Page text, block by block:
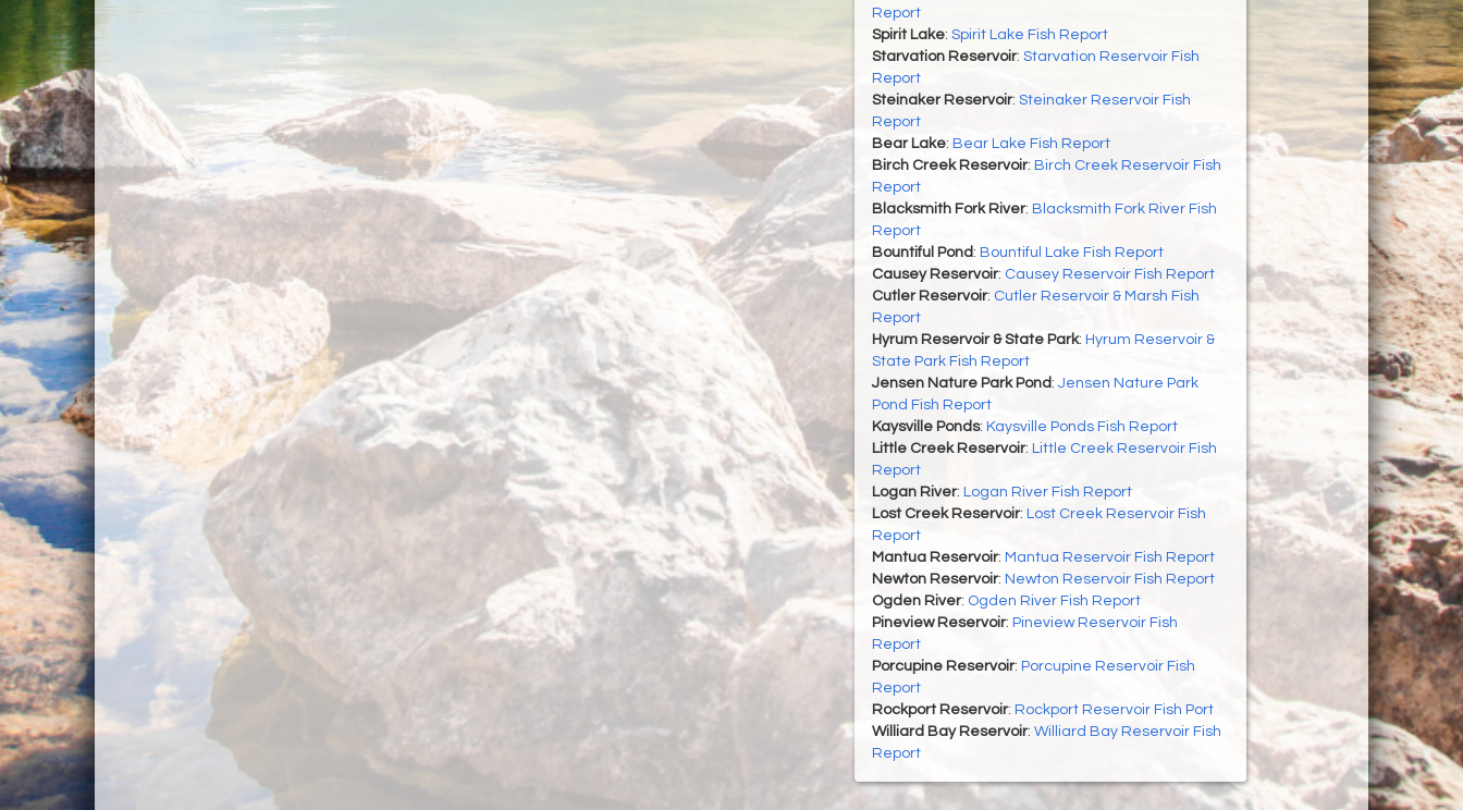
Report
Spirit Lake: Spirit Lake Fish Report
Starvation Reservoir: Starvation Reservoir Fish
Report
Steinaker Reservoir: Steinaker Reservoir Fish
Report
Bear Lake: Bear Lake Fish Report
Birch Creek Reservoir: Birch Creek Reservoir Fish
Report
Blacksmith Fork River: Blacksmith Fork River Fish
Report
Bountiful Pond : Bountiful Lake Fish Report
Causey Reservoir: Causey Reservoir Fish Report
Cutler Reservoir: Cutler Reservoir & Marsh Fish
Report
Hyrum Reservoir & State Park: Hyrum Reservoir &
State Park Fish Report
Jensen Nature Park Pond: Jensen Nature Park
Pond Fish Report
Kaysville Ponds: Kaysville Ponds Fish Report
Little Creek Reservoir: Little Creek Reservoir Fish
Report
Logan River: Logan River Fish Report
Lost Creek Reservoir: Lost Creek Reservoir Fish
Report
Mantua Reservoir: Mantua Reservoir Fish Report
Newton Reservoir: Newton Reservoir Fish Report
Ogden River: Ogden River Fish Report
Pineview Reservoir: Pineview Reservoir Fish
Report
Porcupine Reservoir: Porcupine Reservoir Fish
Report
Rockport Reservoir: Rockport Reservoir Fish Port
Williard Bay Reservoir: Williard Bay Reservoir Fish
Report